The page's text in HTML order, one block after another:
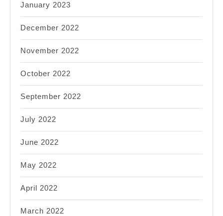
January 2023
December 2022
November 2022
October 2022
September 2022
July 2022
June 2022
May 2022
April 2022
March 2022